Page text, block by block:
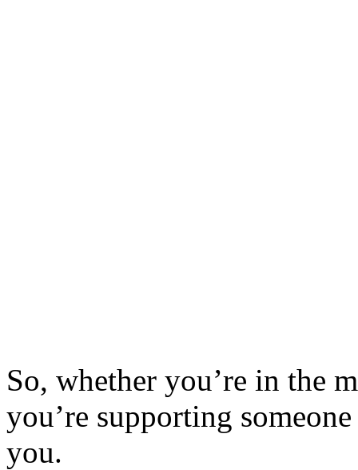
So, whether you’re in the
you’re supporting
you.